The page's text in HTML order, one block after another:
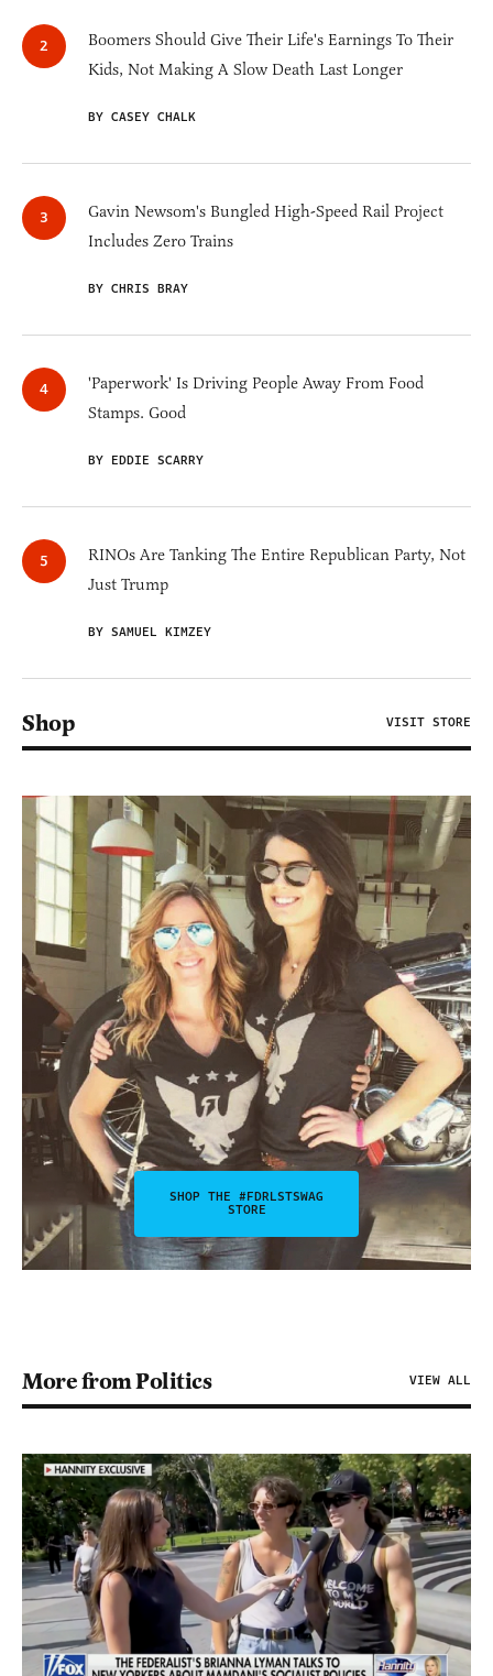
Boomers Should Give Their Life's Earnings To Their
Kids, Not Making A Slow Death Last Longer
BY CASEY CHALK
Gavin Newsom's Bungled High-Speed Rail Project
Includes Zero Trains
BY CHRIS BRAY
'Paperwork' Is Driving People Away From Food
Stamps. Good
BY EDDIE SCARRY
RINOs Are Tanking The Entire Republican Party, Not
Just Trump
BY SAMUEL KIMZEY
Shop VISIT STORE
SHOP THE #FDRLSTSWAG
STORE
More from Politics VIEW ALL